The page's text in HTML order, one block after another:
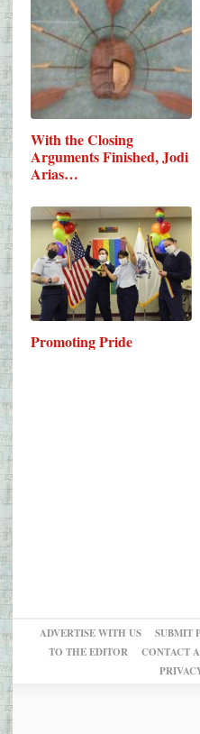
With the Closing
Arguments Finished, Jodi
Arias…
Promoting Pride
ADVERTISE WITH US
SUBMIT
TO THE EDITOR
CONTACT